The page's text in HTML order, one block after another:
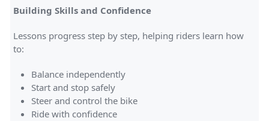
Building Skills and Confidence
Lessons progress step by step, helping riders learn how
to:
Balance independently
Start and stop safely
Steer and control the bike
Ride with confidence